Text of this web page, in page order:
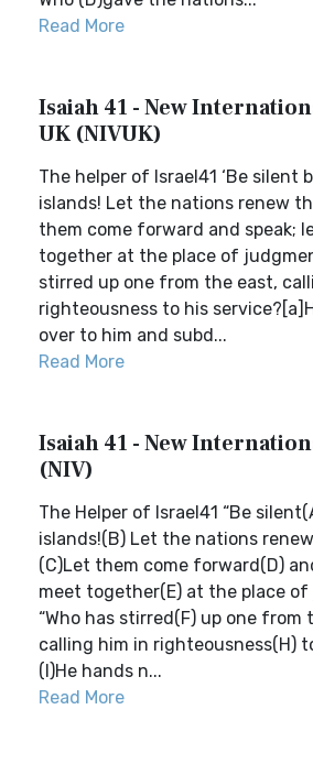
Read More
Isaiah 41 - New
UK (NIVUK)
The helper of Israel41 ‘Be silent
islands! Let the nations renew
them come forward and speak;
together at the place of
stirred up one from the east,
righteousness to his
over to him and subd...
Read More
Isaiah 41 - New
(NIV)
The Helper of Israel41 “Be
islands!(B) Let the nations
(C)Let them come forward(D)
meet together(E) at the place
“Who has stirred(F) up one from
calling him in righteousness(H)
(I)He hands n...
Read More